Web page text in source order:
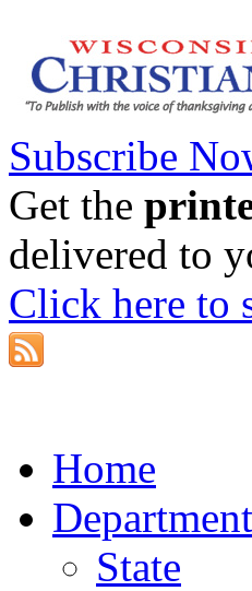
Subscribe
Get the
delivered to
Click here to
Home
State